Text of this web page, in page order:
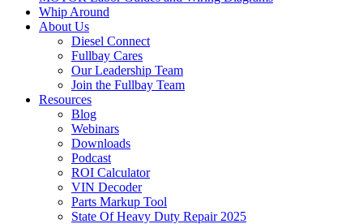
Whip Around
About Us
Diesel Connect
Fullbay Cares
Our Leadership Team
Join the Fullbay Team
Resources
Blog
Webinars
Downloads
Podcast
ROI Calculator
VIN Decoder
Parts Markup Tool
State Of Heavy Duty Repair 2025